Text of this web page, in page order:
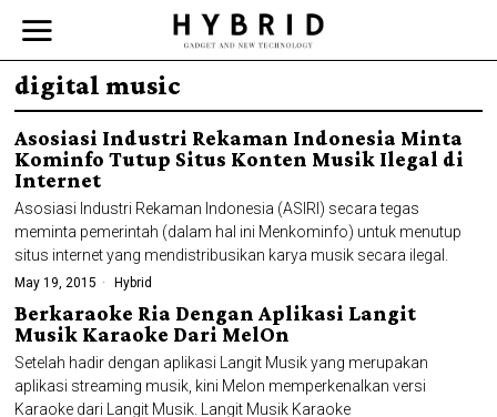
digital music
Asosiasi Industri Rekaman Indonesia Minta
Kominfo Tutup Situs Konten Musik Ilegal di
Internet
Asosiasi Industri Rekaman Indonesia (ASIRI) secara tegas
meminta pemerintah (dalam hal ini Menkominfo) untuk menutup
situs internet yang mendistribusikan karya musik secara ilegal.
May 19, 2015 Hybrid
Berkaraoke Ria Dengan Aplikasi Langit
Musik Karaoke Dari MelOn
Setelah hadir dengan aplikasi Langit Musik yang merupakan
aplikasi streaming musik, kini Melon memperkenalkan versi
Karaoke dari Langit Musik. Langit Musik Karaoke